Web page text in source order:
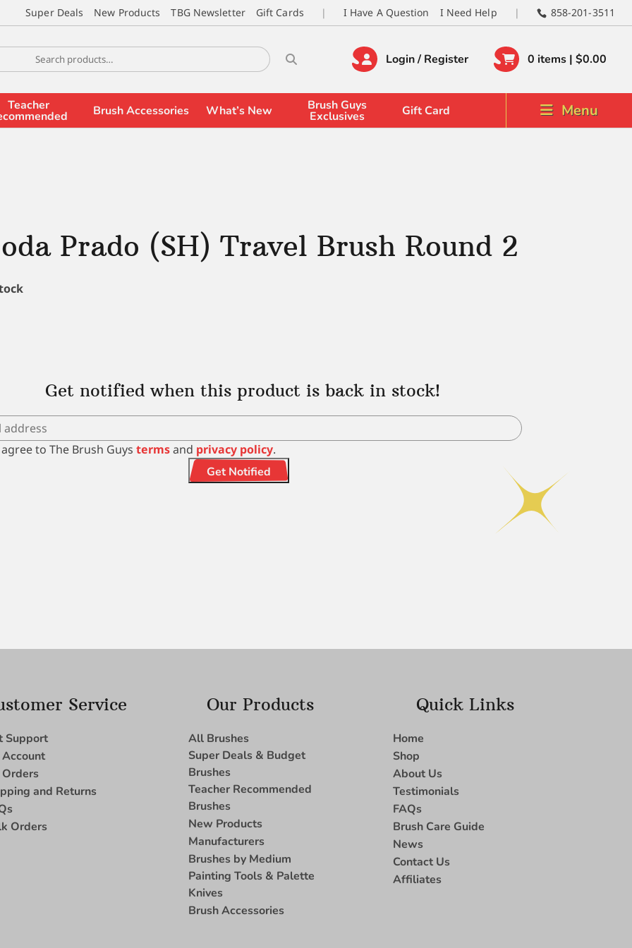
Super Deals New Products TBG Newsletter Gift Cards I Have A Question I Need Help 858-201-3511
Login / Register 0 items | $0.00
Teacher Brush Accessories What’s New Brush Guys
Exclusives Gift Card Menu
Prado (SH) Travel Brush Round 2
Get notified when this product is back in stock!
to The Brush Guys termsand privacy policy.
Get Notified
Service
Support
and Returns
Orders
Our Products
All Brushes
Super Deals & Budget
Brushes
Teacher Recommended
Brushes
New Products
Manufacturers
Brushes by Medium
Painting Tools & Palette
Knives
Brush Accessories
Quick Links
Home
Shop
About Us
Testimonials
FAQs
Brush Care Guide
News
Contact Us
Affiliates